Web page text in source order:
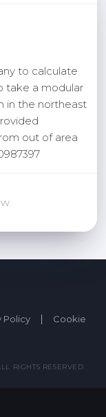
to calculate
take a modular
in the northeast
out of area
Policy |
Cookie
RIGHTS RESERVED.